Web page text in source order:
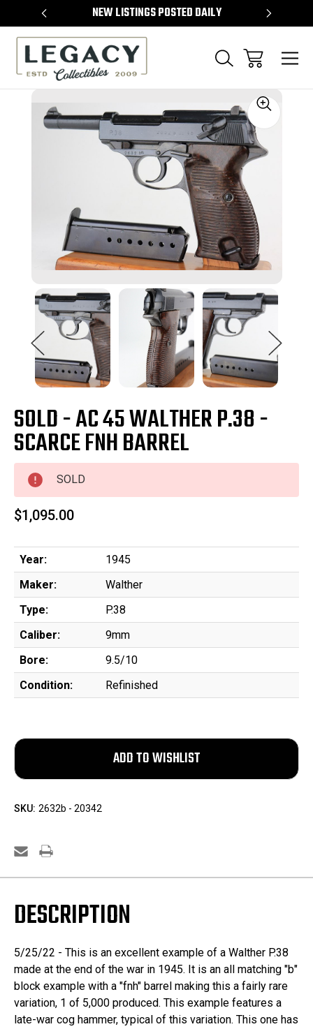
NEW LISTINGS POSTED DAILY
Sale
SOLD - AC 45 WALTHER P.38 -
SCARCE FNH BARREL
SOLD
$1,095.00
Year:
1945
Maker:
Walther
Type:
P.38
Caliber:
9mm
Bore:
9.5/10
Condition:
Refinished
SKU: 2632b - 20342
DESCRIPTION
5/25/22 - This is an excellent example of a Walther P.38
made at the end of the war in 1945. It is an all matching "b"
block example with a "fnh" barrel making this a fairly rare
variation, 1 of 5,000 produced. This example features a
late-war cog hammer, typical of this variation. This one has